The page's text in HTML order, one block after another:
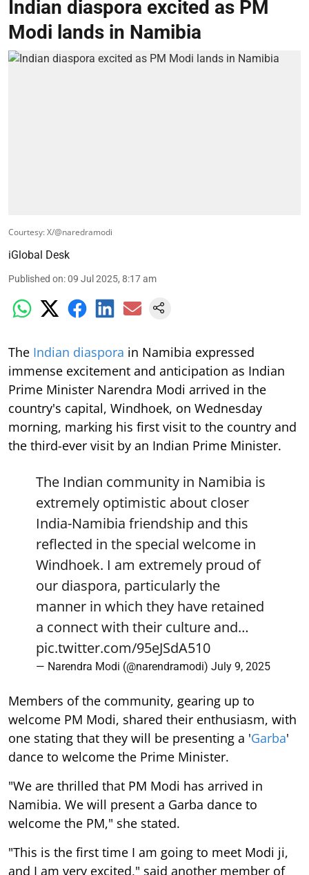
Indian diaspora excited as PM
Modi lands in Namibia
Courtesy: X/@naredramodi
iGlobal Desk
Published on:09 Jul 2025, 8:17 am
The Indian diaspora in Namibia expressed
immense excitement and anticipation as Indian
Prime Minister Narendra Modi arrived in the
country's capital, Windhoek, on Wednesday
morning, marking his first visit to the country and
the third-ever visit by an Indian Prime Minister.
The Indian community in Namibia is
extremely optimistic about closer
India-Namibia friendship and this
reflected in the special welcome in
Windhoek. I am extremely proud of
our diaspora, particularly the
manner in which they have retained
a connect with their culture and…
pic.twitter.com/95eJSdA510
— Narendra Modi (@narendramodi) July 9, 2025
Members of the community, gearing up to
welcome PM Modi, shared their enthusiasm, with
one stating that they will be presenting a 'Garba'
dance to welcome the Prime Minister.
"We are thrilled that PM Modi has arrived in
Namibia. We will present a Garba dance to
welcome the PM," she stated.
"This is the first time I am going to meet Modi ji,
and I am very excited," said another member of